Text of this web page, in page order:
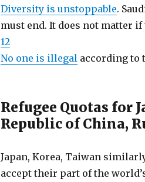
Diversity is unstoppable.
must end. It does not matter
12
No one is illegalaccording to
Refugee Quotas for
Republic of China,
Japan, Korea, Taiwan
accept their part of the